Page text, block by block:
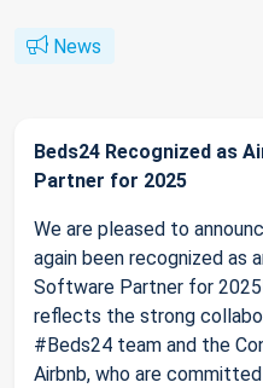
News
Beds24 Recognized as
Partner for 2025
We are pleased to
again been recognized as
Software Partner for
reflects the strong
#Beds24 team and the
Airbnb, who are